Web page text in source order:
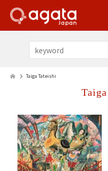
Taiga Tateishi